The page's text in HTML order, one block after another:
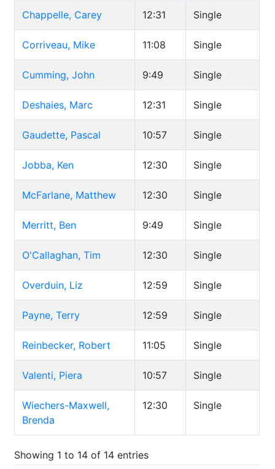
Chappelle, Carey 12:31 Single
Corriveau, Mike 11:08 Single
Cumming, John 9:49 Single
Deshaies, Marc 12:31 Single
Gaudette, Pascal 10:57 Single
Jobba, Ken 12:30 Single
McFarlane, Matthew 12:30 Single
Merritt, Ben 9:49 Single
O'Callaghan, Tim 12:30 Single
Overduin, Liz 12:59 Single
Payne, Terry 12:59 Single
Reinbecker, Robert 11:05 Single
Valenti, Piera 10:57 Single
Wiechers-Maxwell,
Brenda
12:30 Single
Showing 1 to 14 of 14 entries